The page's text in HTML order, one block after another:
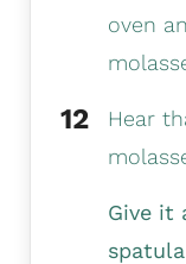
oven
Hear
Give it